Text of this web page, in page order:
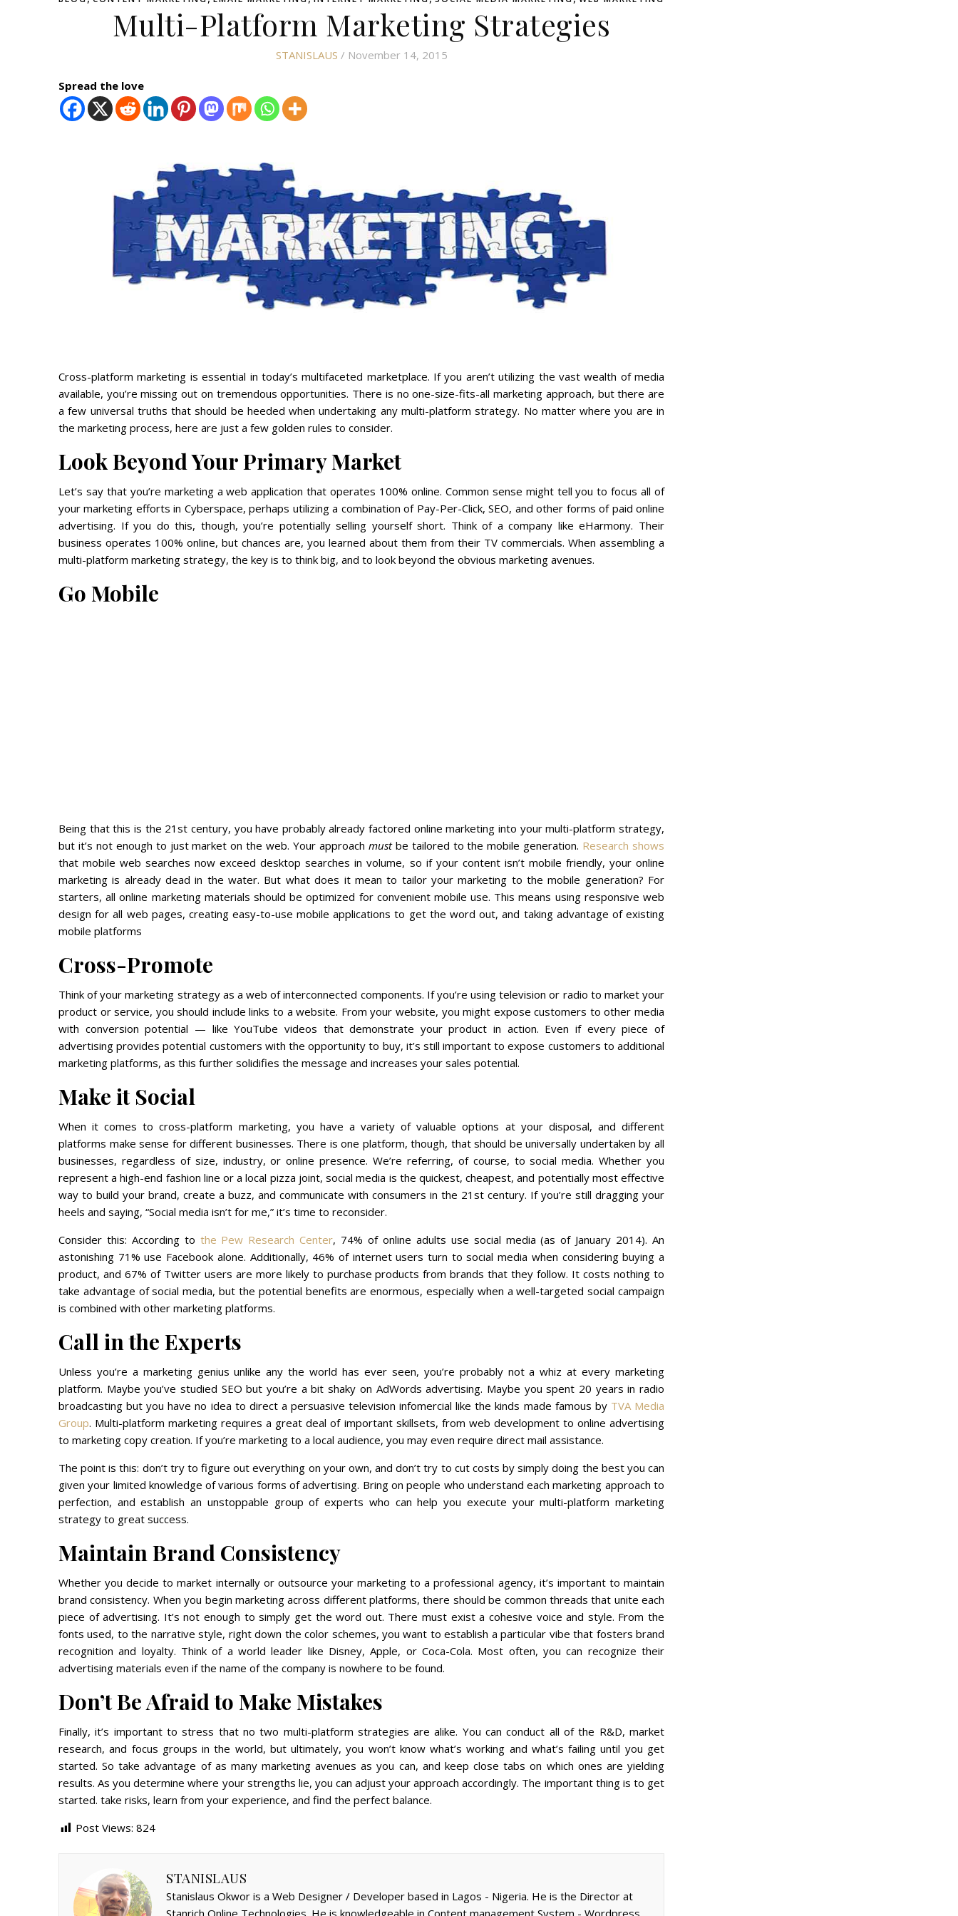
Multi-Platform Marketing Strategies
STANISLAUS / November 14, 2015
Spread the love
Cross-platform marketing is essential in today’s multifaceted marketplace. If you aren’t utilizing the vast wealth of media
available, you’re missing out on tremendous opportunities. There is no one-size-fits-all marketing approach, but there are
a few universal truths that should be heeded when undertaking any multi-platform strategy. No matter where you are in
the marketing process, here are just a few golden rules to consider.
Look Beyond Your Primary Market
Let’s say that you’re marketing a web application that operates 100% online. Common sense might tell you to focus all of
your marketing efforts in Cyberspace, perhaps utilizing a combination of Pay-Per-Click, SEO, and other forms of paid online
advertising. If you do this, though, you’re potentially selling yourself short. Think of a company like eHarmony. Their
business operates 100% online, but chances are, you learned about them from their TV commercials. When assembling a
multi-platform marketing strategy, the key is to think big, and to look beyond the obvious marketing avenues.
Go Mobile
Being that this is the 21st century, you have probably already factored online marketing into your multi-platform strategy,
but it’s not enough to just market on the web. Your approach must be tailored to the mobile generation. Research shows
that mobile web searches now exceed desktop searches in volume, so if your content isn’t mobile friendly, your online
marketing is already dead in the water. But what does it mean to tailor your marketing to the mobile generation? For
starters, all online marketing materials should be optimized for convenient mobile use. This means using responsive web
design for all web pages, creating easy-to-use mobile applications to get the word out, and taking advantage of existing
mobile platforms
Cross-Promote
Think of your marketing strategy as a web of interconnected components. If you’re using television or radio to market your
product or service, you should include links to a website. From your website, you might expose customers to other media
with conversion potential — like YouTube videos that demonstrate your product in action. Even if every piece of
advertising provides potential customers with the opportunity to buy, it’s still important to expose customers to additional
marketing platforms, as this further solidifies the message and increases your sales potential.
Make it Social
When it comes to cross-platform marketing, you have a variety of valuable options at your disposal, and different
platforms make sense for different businesses. There is one platform, though, that should be universally undertaken by all
businesses, regardless of size, industry, or online presence. We’re referring, of course, to social media. Whether you
represent a high-end fashion line or a local pizza joint, social media is the quickest, cheapest, and potentially most effective
way to build your brand, create a buzz, and communicate with consumers in the 21st century. If you’re still dragging your
heels and saying, “Social media isn’t for me,” it’s time to reconsider.
Consider this: According to the Pew Research Center, 74% of online adults use social media (as of January 2014). An
astonishing 71% use Facebook alone. Additionally, 46% of internet users turn to social media when considering buying a
product, and 67% of Twitter users are more likely to purchase products from brands that they follow. It costs nothing to
take advantage of social media, but the potential benefits are enormous, especially when a well-targeted social campaign
is combined with other marketing platforms.
Call in the Experts
Unless you’re a marketing genius unlike any the world has ever seen, you’re probably not a whiz at every marketing
platform. Maybe you’ve studied SEO but you’re a bit shaky on AdWords advertising. Maybe you spent 20 years in radio
broadcasting but you have no idea to direct a persuasive television infomercial like the kinds made famous by TVA Media
Group. Multi-platform marketing requires a great deal of important skillsets, from web development to online advertising
to marketing copy creation. If you’re marketing to a local audience, you may even require direct mail assistance.
The point is this: don’t try to figure out everything on your own, and don’t try to cut costs by simply doing the best you can
given your limited knowledge of various forms of advertising. Bring on people who understand each marketing approach to
perfection, and establish an unstoppable group of experts who can help you execute your multi-platform marketing
strategy to great success.
Maintain Brand Consistency
Whether you decide to market internally or outsource your marketing to a professional agency, it’s important to maintain
brand consistency. When you begin marketing across different platforms, there should be common threads that unite each
piece of advertising. It’s not enough to simply get the word out. There must exist a cohesive voice and style. From the
fonts used, to the narrative style, right down the color schemes, you want to establish a particular vibe that fosters brand
recognition and loyalty. Think of a world leader like Disney, Apple, or Coca-Cola. Most often, you can recognize their
advertising materials even if the name of the company is nowhere to be found.
Don’t Be Afraid to Make Mistakes
Finally, it’s important to stress that no two multi-platform strategies are alike. You can conduct all of the R&D, market
research, and focus groups in the world, but ultimately, you won’t know what’s working and what’s failing until you get
started. So take advantage of as many marketing avenues as you can, and keep close tabs on which ones are yielding
results. As you determine where your strengths lie, you can adjust your approach accordingly. The important thing is to get
started. take risks, learn from your experience, and find the perfect balance.
Post Views: 824
STANISLAUS
Stanislaus Okwor is a Web Designer / Developer based in Lagos - Nigeria. He is the Director at
Stanrich Online Technologies. He is knowledgeable in Content management System - Wordpress,